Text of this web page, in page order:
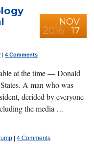
2016
NOV
17
| 4 Comments
at the time — Donald
A man who was
derided by everyone
the media …
| 4 Comments